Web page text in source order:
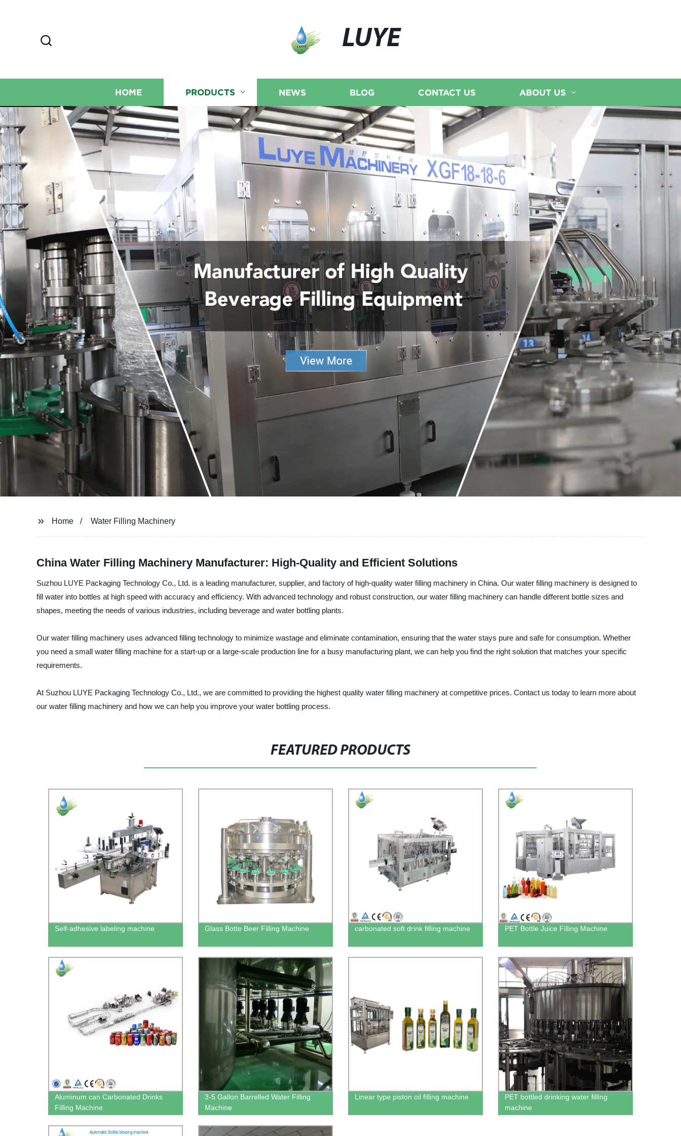
LUYE
HOME PRODUCTS NEWS BLOG CONTACT US ABOUT US
Home Water Filling Machinery
China Water Filling Machinery Manufacturer: High-Quality and Efficient Solutions
Suzhou LUYE Packaging Technology Co., Ltd. is a leading manufacturer, supplier, and factory of high-quality water filling machinery in China. Our water filling machinery is designed to
fill water into bottles at high speed with accuracy and efficiency. With advanced technology and robust construction, our water filling machinery can handle different bottle sizes and
shapes, meeting the needs of various industries, including beverage and water bottling plants.
Our water filling machinery uses advanced filling technology to minimize wastage and eliminate contamination, ensuring that the water stays pure and safe for consumption. Whether
you need a small water filling machine for a start-up or a large-scale production line for a busy manufacturing plant, we can help you find the right solution that matches your specific
requirements.
At Suzhou LUYE Packaging Technology Co., Ltd., we are committed to providing the highest quality water filling machinery at competitive prices. Contact us today to learn more about
our water filling machinery and how we can help you improve your water bottling process.
FEATURED PRODUCTS
Self-adhesive labeling machine Glass Botte Beer Filling Machine carbonated soft drink filling machine PET Bottle Juice Filling Machine
Aluminum can Carbonated Drinks
Filling Machine
3-5 Gallon Barrelled Water Filling
Machine
Linear type piston oil filling machine
PET bottled drinking water filling
machine